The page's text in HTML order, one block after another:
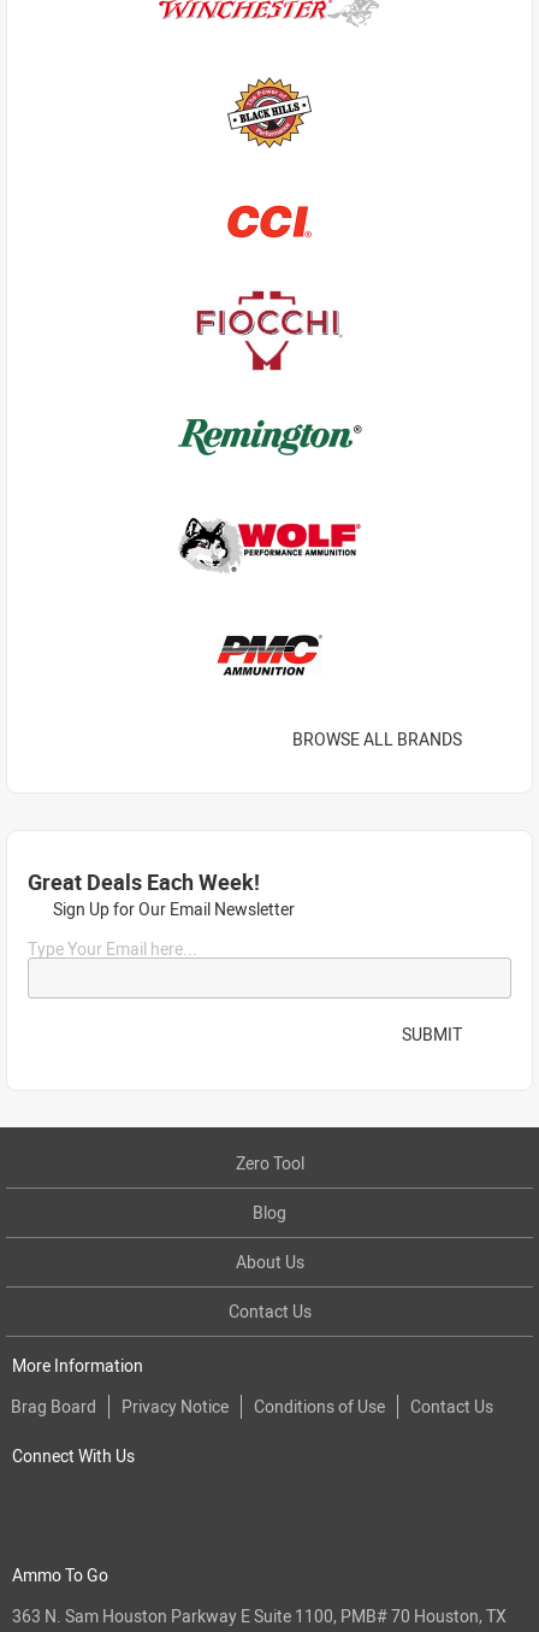
BROWSE ALL BRANDS
Great Deals Each Week!
Sign Up for Our Email Newsletter
Type Your Email here...
SUBMIT
Zero Tool
Blog
About Us
Contact Us
More Information
Brag Board
Privacy Notice Conditions of Use Contact Us
Connect With Us
Ammo To Go
363 N. Sam Houston Parkway E Suite 1100, PMB# 70 Houston, TX